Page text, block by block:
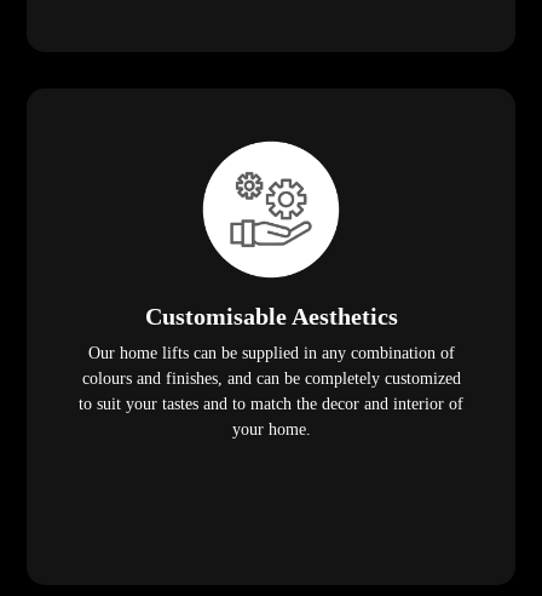
Customisable Aesthetics
Our home lifts can be supplied in any combination of
colours and finishes, and can be completely customized
to suit your tastes and to match the decor and interior of
your home.